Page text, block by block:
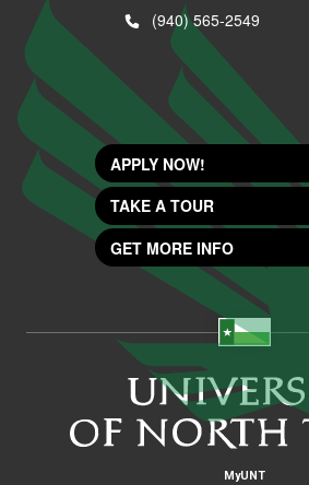
(940) 565-2549
APPLY NOW!
TAKE A TOUR
GET MORE INFO
MyUNT